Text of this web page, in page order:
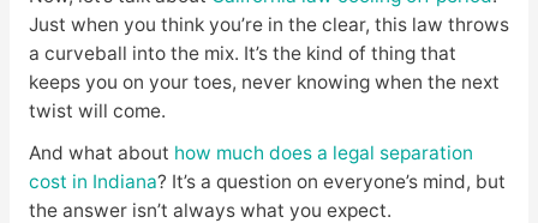
Just when you think you’re in the clear, this law throws
a curveball into the mix. It’s the kind of thing that
keeps you on your toes, never knowing when the next
twist will come.
And what about how much does a legal separation
cost in Indiana? It’s a question on everyone’s mind, but
the answer isn’t always what you expect.